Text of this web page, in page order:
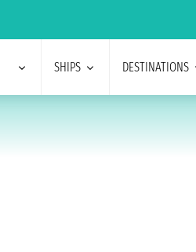
SHIPS DESTINATIONS